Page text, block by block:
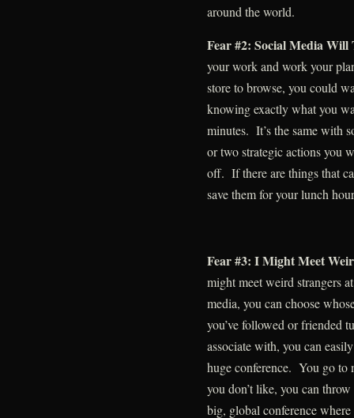
around the world.
Fear #2: Social Media
your work and work your
store to browse, you could
knowing exactly what you
minutes. It’s the same with
or two strategic actions you
off. If there are things that
save them for your lunch
Fear #3: I Might Meet
might meet weird strangers
media, you can choose
you’ve followed or friended
associate with, you can
huge conference. You go to
you don’t like, you can
big, global conference